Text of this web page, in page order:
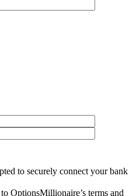
to securely connect your bank
OptionsMillionaire’s terms and